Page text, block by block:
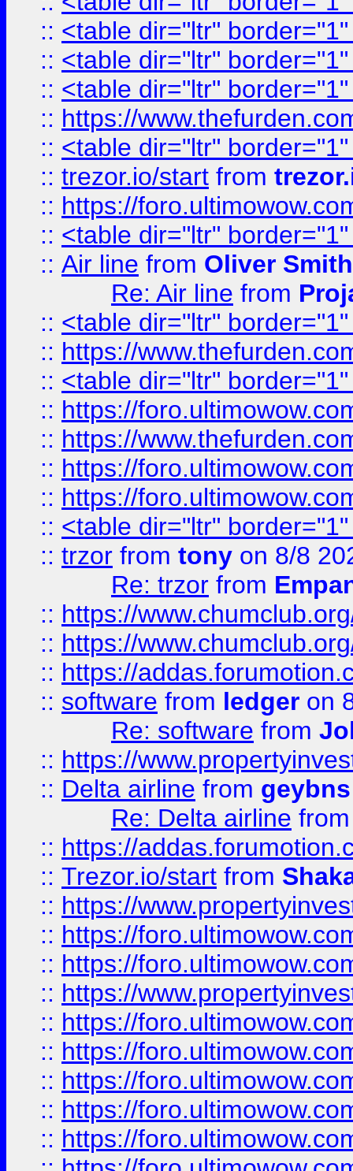
:: <table dir="ltr"
:: <table dir="ltr"
:: <table dir="ltr"
:: https://
:: <table dir="ltr"
:: trezor.io/start from
:: https://
:: <table dir="ltr"
:: Air line from Oliver Smith
Re: Air line from
:: <table dir="ltr"
:: https://
:: <table dir="ltr"
:: https://
:: https://
:: https://
:: https://
:: <table dir="ltr"
:: trzor from tony on 8/8
Re: trzor from
:: https://
:: https://
:: https://
:: software from ledger on
Re: software from
:: https://
:: Delta airline from geybns
Re: Delta airline
:: https://
:: Trezor.io/start from
:: https://
:: https://
:: https://
:: https://
:: https://
:: https://
:: https://
:: https://
:: https://